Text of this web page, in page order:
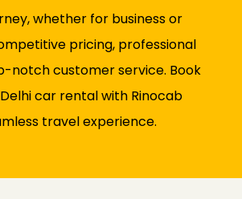
whether for business or
pricing, professional
notch customer service. Book
car rental with Rinocab
travel experience.